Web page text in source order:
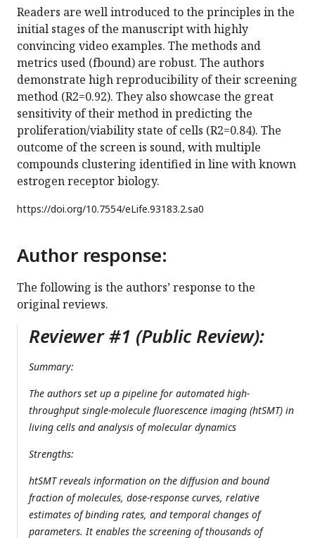
Readers are well introduced to the principles in the
initial stages of the manuscript with highly
convincing video examples. The methods and
metrics used (fbound) are robust. The authors
demonstrate high reproducibility of their screening
method (R2=0.92). They also showcase the great
sensitivity of their method in predicting the
proliferation/viability state of cells (R2=0.84). The
outcome of the screen is sound, with multiple
compounds clustering identified in line with known
estrogen receptor biology.
https://doi.org/10.7554/eLife.93183.2.sa0
Author response:
The following is the authors’ response to the
original reviews.
Reviewer #1 (Public Review):
Summary:
The authors set up a pipeline for automated high-
throughput single-molecule fluorescence imaging (htSMT) in
living cells and analysis of molecular dynamics
Strengths:
htSMT reveals information on the diffusion and bound
fraction of molecules, dose-response curves, relative
estimates of binding rates, and temporal changes of
parameters. It enables the screening of thousands of